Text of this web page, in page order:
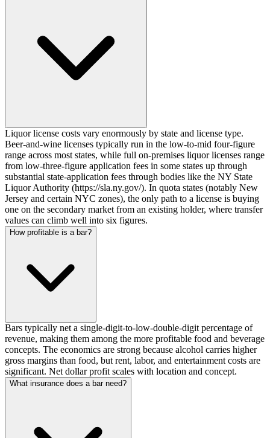
Liquor license costs vary enormously by state and license type.
Beer-and-wine licenses typically run in the low-to-mid four-figure
range across most states, while full on-premises liquor licenses range
from low-three-figure application fees in some states up through
substantial state-application fees through bodies like the NY State
Liquor Authority (https://sla.ny.gov/). In quota states (notably New
Jersey and certain NYC zones), the only path to a license is buying
one on the secondary market from an existing holder, where transfer
values can climb well into six figures.
How profitable is a bar?
Bars typically net a single-digit-to-low-double-digit percentage of
revenue, making them among the more profitable food and beverage
concepts. The economics are strong because alcohol carries higher
gross margins than food, but rent, labor, and entertainment costs are
significant. Net dollar profit scales with location and concept.
What insurance does a bar need?